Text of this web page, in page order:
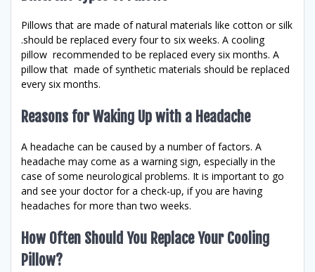
Pillows that are made of natural materials like cotton or silk
.should be replaced every four to six weeks. A cooling
pillow recommended to be replaced every six months. A
pillow that made of synthetic materials should be replaced
every six months.
Reasons for Waking Up with a Headache
A headache can be caused by a number of factors. A
headache may come as a warning sign, especially in the
case of some neurological problems. It is important to go
and see your doctor for a check-up, if you are having
headaches for more than two weeks.
How Often Should You Replace Your Cooling
Pillow?